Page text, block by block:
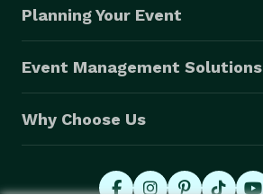
Planning Your Event
Event Management Solutions
Why Choose Us